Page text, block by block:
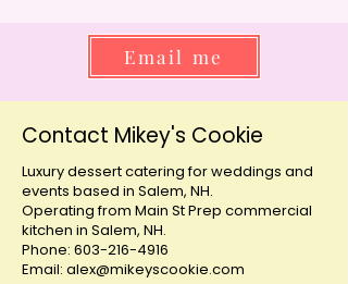
Email me
Contact Mikey's Cookie
Luxury dessert catering for weddings and
events based in Salem, NH.
Operating from Main St Prep commercial
kitchen in Salem, NH.
Phone: 603-216-4916
Email: alex@mikeyscookie.com